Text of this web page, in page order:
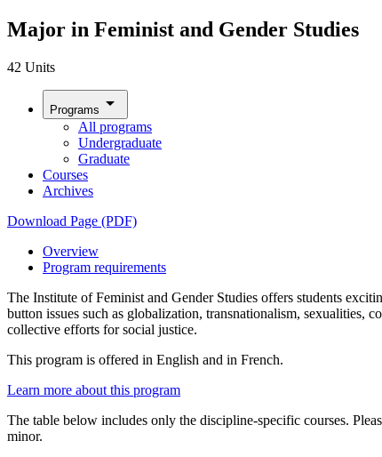
Major in Feminist and Gender Studies
42 Units
Programs arrow_drop_down
All programs
Undergraduate
Graduate
Courses
Archives
Download Page (PDF)
Overview
Program requirements
The Institute of Feminist and Gender Studies offers students
button issues such as globalization, transnationalism, sexualities,
collective efforts for social justice.
This program is offered in English and in French.
Learn more about this program
The table below includes only the discipline-specific courses.
minor.